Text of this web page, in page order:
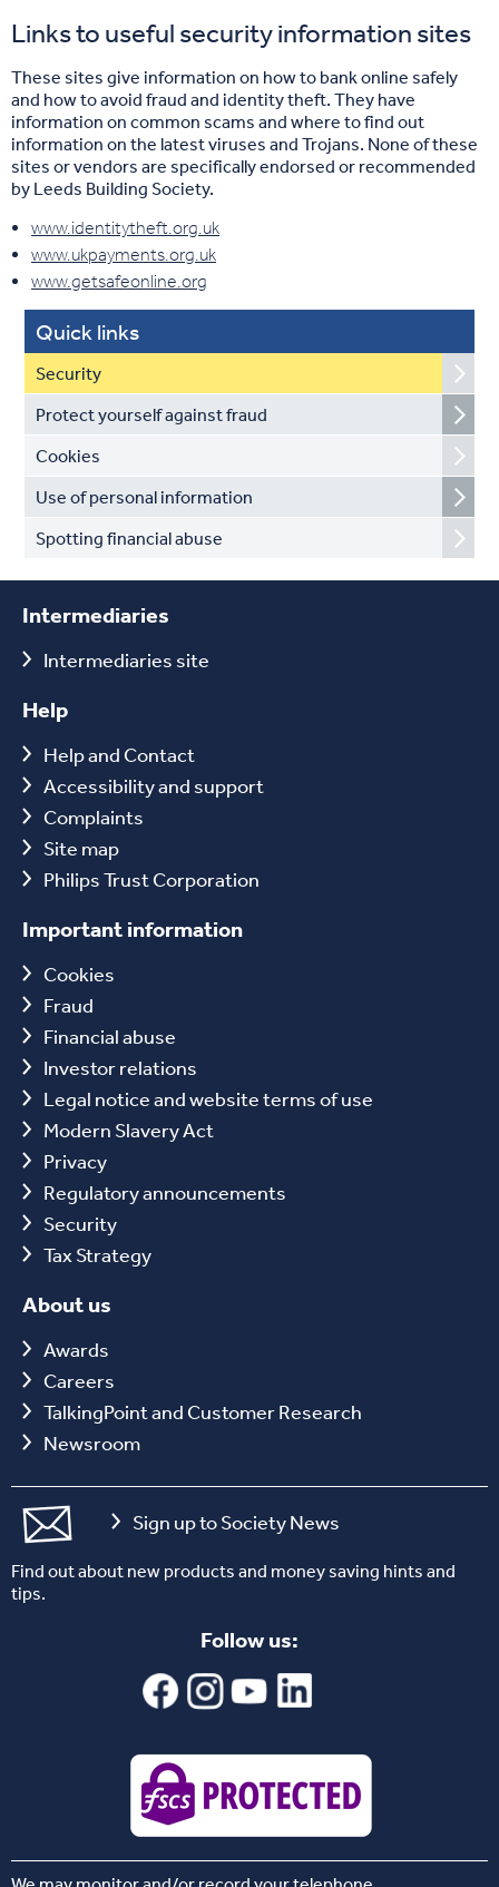
Links to useful security information sites
These sites give information on how to bank online safely
and how to avoid fraud and identity theft. They have
information on common scams and where to find out
information on the latest viruses and Trojans. None of these
sites or vendors are specifically endorsed or recommended
by Leeds Building Society.
www.identitytheft.org.uk
www.ukpayments.org.uk
www.getsafeonline.org
Quick links
Security
Protect yourself against fraud
Cookies
Use of personal information
Spotting financial abuse
Intermediaries
Intermediaries site
Help
Help and Contact
Accessibility and support
Complaints
Site map
Philips Trust Corporation
Important information
Cookies
Fraud
Financial abuse
Investor relations
Legal notice and website terms of use
Modern Slavery Act
Privacy
Regulatory announcements
Security
Tax Strategy
About us
Awards
Careers
TalkingPoint and Customer Research
Newsroom
Sign up to Society News
Find out about new products and money saving hints and
tips.
Follow us: